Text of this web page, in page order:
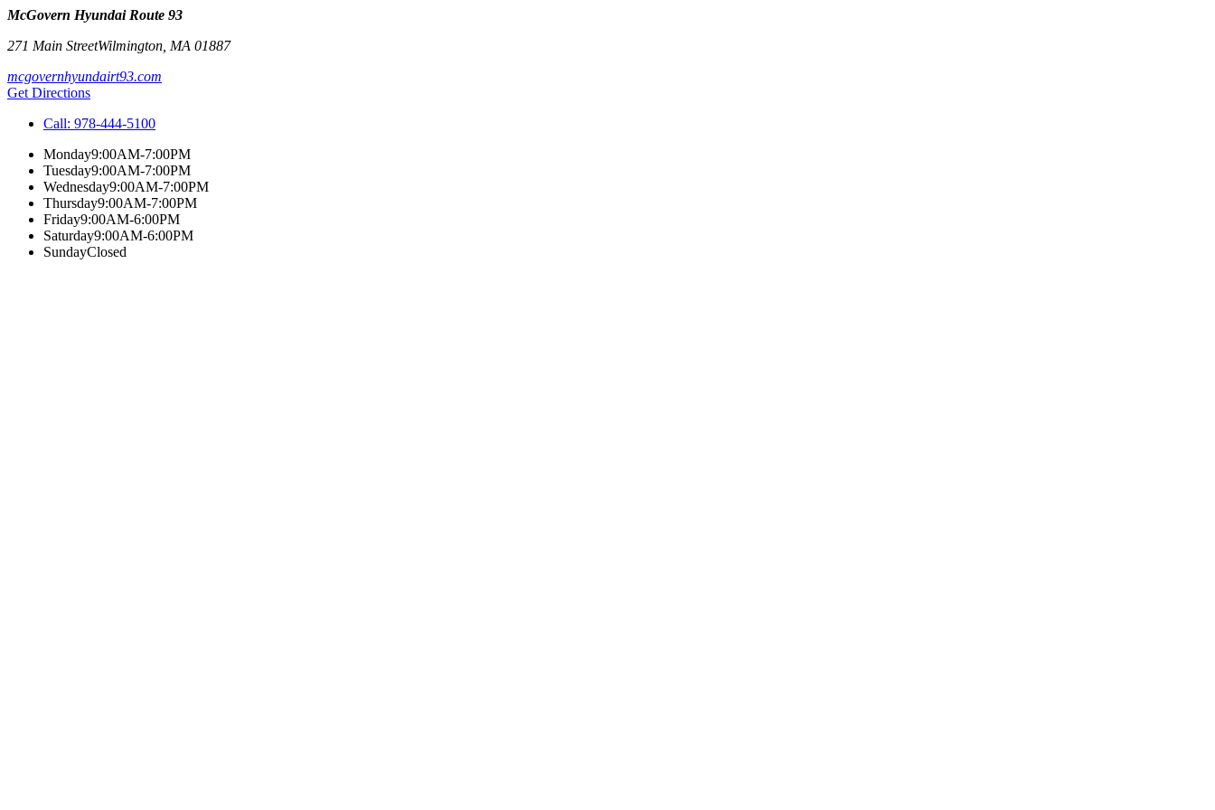
McGovern Hyundai Route 93
271 Main StreetWilmington MA 01887
mcgovernhyundairt93.com
Get Directions
Call: 978-444-5100
Monday9:00AM-7:00PM
Tuesday9:00AM-7:00PM
Wednesday9:00AM-7:00PM
Thursday9:00AM-7:00PM
Friday9:00AM-6:00PM
Saturday9:00AM-6:00PM
SundayClosed